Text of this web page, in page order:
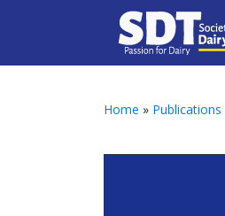
Home » Publications